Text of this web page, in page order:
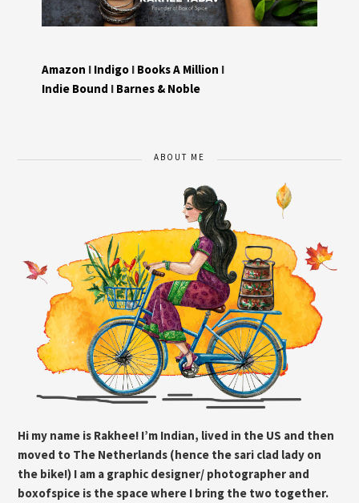
Amazon I Indigo I Books A Million I
Indie Bound I Barnes & Noble
ABOUT ME
Hi my name is Rakhee! I’m Indian, lived in the US and then
moved to The Netherlands (hence the sari clad lady on
the bike!) I am a graphic designer/ photographer and
boxofspice is the space where I bring the two together.